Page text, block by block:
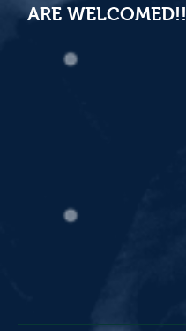
ARE WELCOMED!!